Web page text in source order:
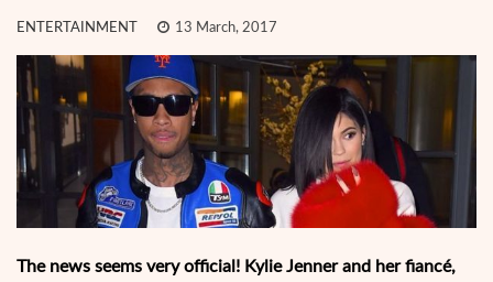
ENTERTAINMENT 13 March, 2017
The news seems very official! Kylie Jenner and her fiancé,